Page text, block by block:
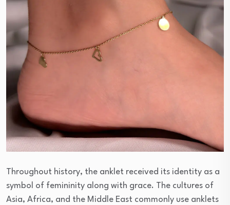
Throughout history, the anklet received its identity as a
symbol of femininity along with grace. The cultures of
Asia, Africa, and the Middle East commonly use anklets